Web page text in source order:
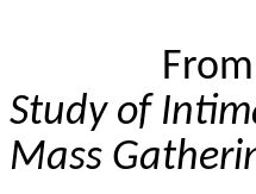
Study of
Mass